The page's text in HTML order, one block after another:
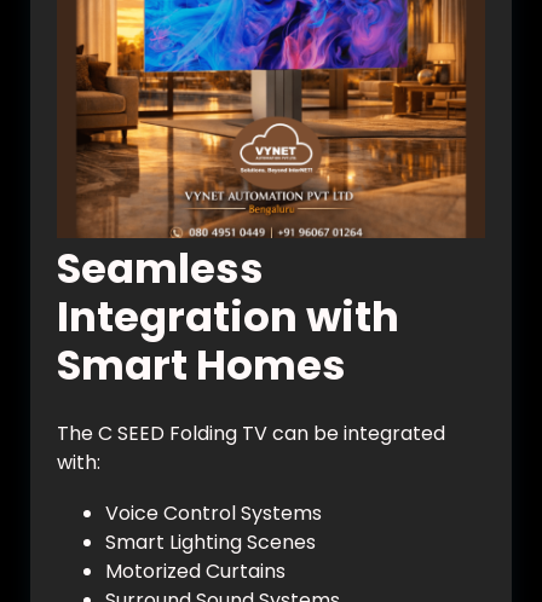
Seamless
Integration with
Smart Homes
The C SEED Folding TV can be integrated
with:
Voice Control Systems
Smart Lighting Scenes
Motorized Curtains